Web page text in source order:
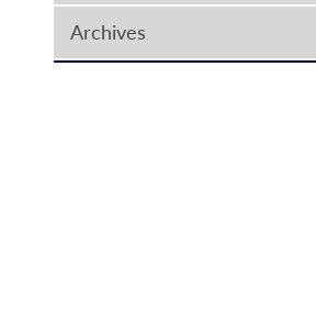
Archives